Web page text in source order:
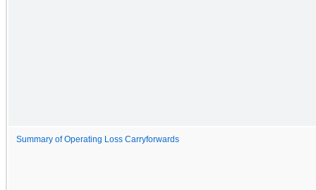
Summary of Operating Loss Carryforwards